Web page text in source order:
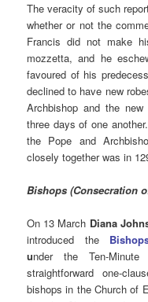
The veracity of such
whether or not the
Francis did not make
mozzetta, and he
favoured of his
declined to have new
Archbishop and the
three days of one
the Pope and
closely together was in
Bishops (Consecration
On 13 March Diana
introduced the
under the Ten-
straightforward one-
bishops in the Church of